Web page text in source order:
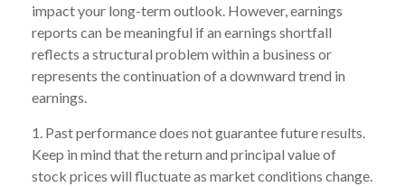
impact your long-term outlook. However, earnings
reports can be meaningful if an earnings shortfall
reflects a structural problem within a business or
represents the continuation of a downward trend in
earnings.
1. Past performance does not guarantee future results.
Keep in mind that the return and principal value of
stock prices will fluctuate as market conditions change.